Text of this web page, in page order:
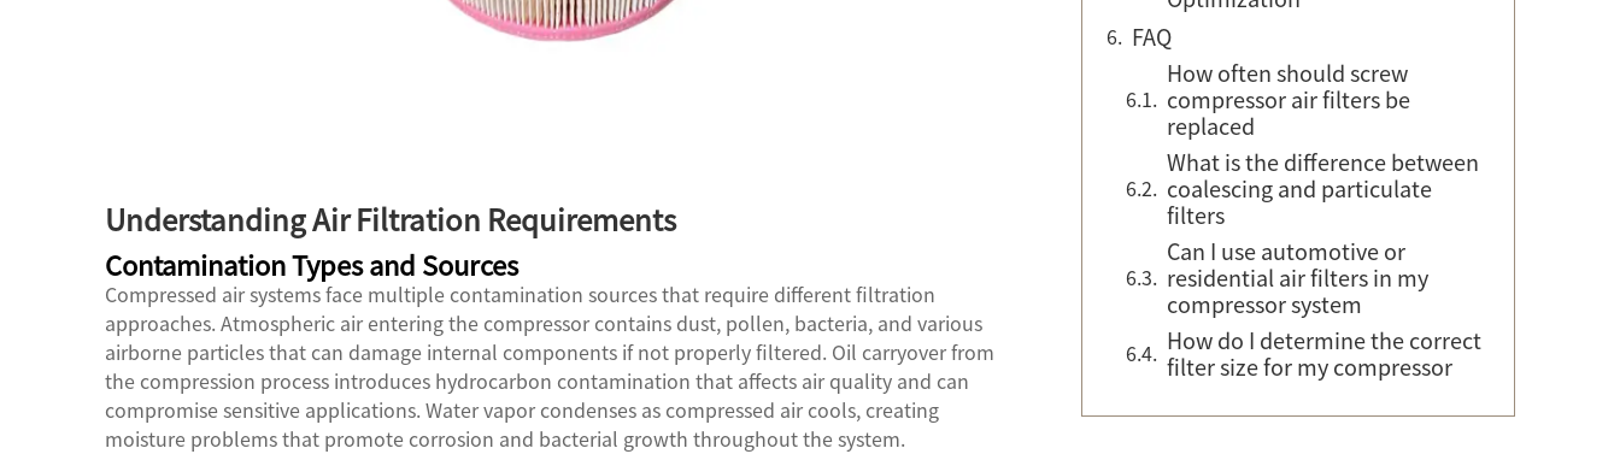
Understanding Air Filtration Requirements
Contamination Types and Sources
Compressed air systems face multiple contamination sources that require different filtration
approaches. Atmospheric air entering the compressor contains dust, pollen, bacteria, and various
airborne particles that can damage internal components if not properly filtered. Oil carryover from
the compression process introduces hydrocarbon contamination that affects air quality and can
compromise sensitive applications. Water vapor condenses as compressed air cools, creating
moisture problems that promote corrosion and bacterial growth throughout the system.
FAQ
How often should screw
compressor air filters be
replaced
What is the difference between
coalescing and particulate
filters
Can I use automotive or
residential air filters in my
compressor system
How do I determine the correct
filter size for my compressor